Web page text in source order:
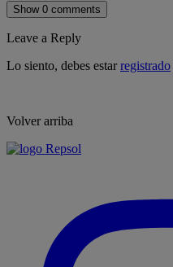
Show 0 comments
Leave a Reply
Lo siento, debes estarregistrado
Volver arriba